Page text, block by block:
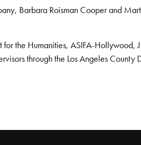
Barbara Roisman Cooper and
Humanities, ASIFA-Hollywood,
through the Los Angeles County